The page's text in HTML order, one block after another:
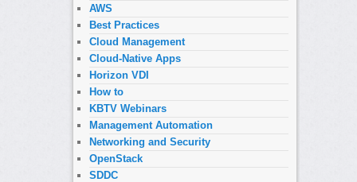
AWS
Best Practices
Cloud Management
Cloud-Native Apps
Horizon VDI
How to
KBTV Webinars
Management Automation
Networking and Security
OpenStack
SDDC